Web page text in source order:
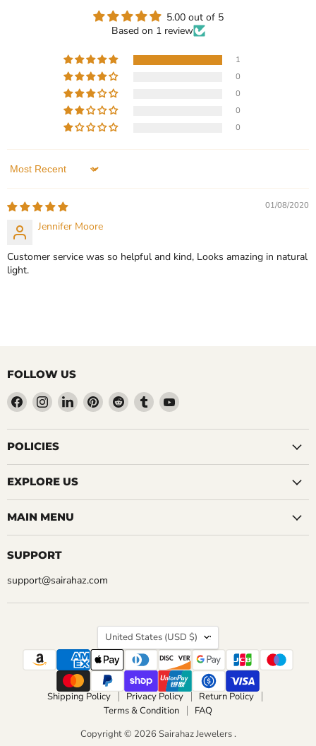
$99.03-$169.99
Family Custom Name Heart
Bangle with Personalized
Engraving Bracelet Gift for
In stock
QUICK SHOP
-
Birthday
Gift
Personalized Name and
Logo ID Bracelet - Birthday
5.00 out of 5
Based on 1 review
1
0
0
0
0
Sort by
01/08/2020
Jennifer Moore
Customer service was so helpful and kind, Looks amazing in natural
light.
FOLLOW US
Find
us
on
Facebook
Find
us
on
Instagram
Find
us
on
Find
us
on
Find
us
on
Find
us
on
Find
on
POLICIES
EXPLORE US
MAIN MENU
SUPPORT
support@sairahaz.com
COUNTRY
United States (USD $)
Shipping Policy Privacy Policy
Return Policy
Terms & Condition
FAQ
Copyright © 2026 Sairahaz Jewelers .